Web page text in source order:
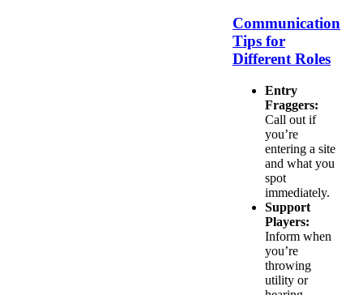
Communication
Tips for
Different Roles
Entry
Fraggers:
Call out if
you’re
entering a site
and what you
spot
immediately.
Support
Players:
Inform when
you’re
throwing
utility or